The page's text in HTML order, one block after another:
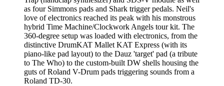
as four Simmons pads and Shark trigger pedals. Neil's
love of electronics reached its peak with his monstrous
hybrid Time Machine/Clockwork Angels tour kit. The
360-degree setup was loaded with electronics, from the
distinctive DrumKAT Mallet KAT Express (with its
piano-like pad layout) to the Dauz 'target' pad (a tribute
to The Who) to the custom-built DW shells housing the
guts of Roland V-Drum pads triggering sounds from a
Roland TD-30.